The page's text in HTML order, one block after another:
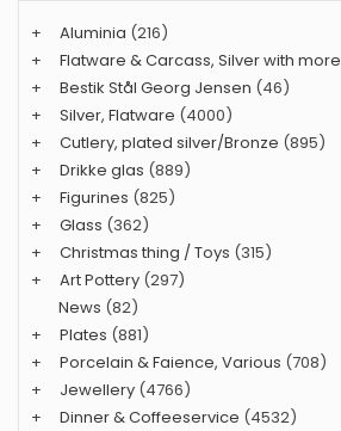
+ Aluminia (216)
+
Flatware & Carcass, Silver with more
+
Bestik Stål Georg Jensen (46)
+
Silver, Flatware (4000)
+
Cutlery, plated silver/Bronze (895)
+
Drikke glas (889)
+
Figurines (825)
+
Glass (362)
+
Christmas thing / Toys (315)
+
Art Pottery (297)
News (82)
+
Plates (881)
+
Porcelain & Faience, Various (708)
+
Jewellery (4766)
+
Dinner & Coffeeservice (4532)